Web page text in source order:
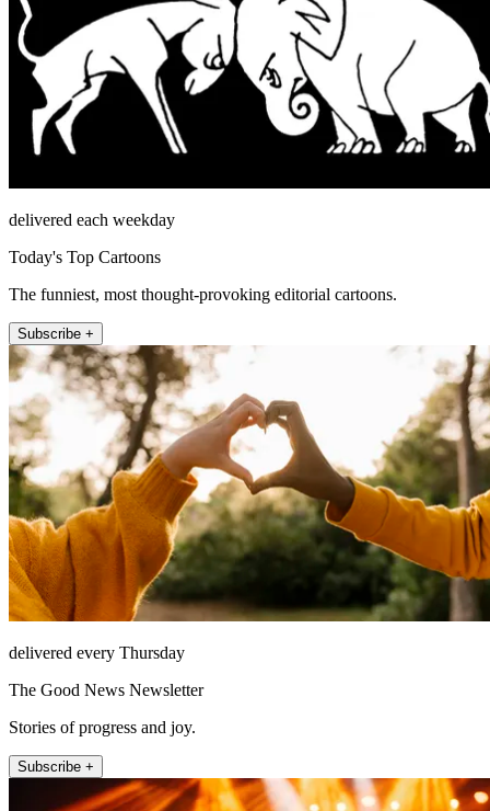
delivered each weekday
Today's Top Cartoons
The funniest, most thought-provoking editorial cartoons.
Subscribe +
delivered every Thursday
The Good News Newsletter
Stories of progress and joy.
Subscribe +